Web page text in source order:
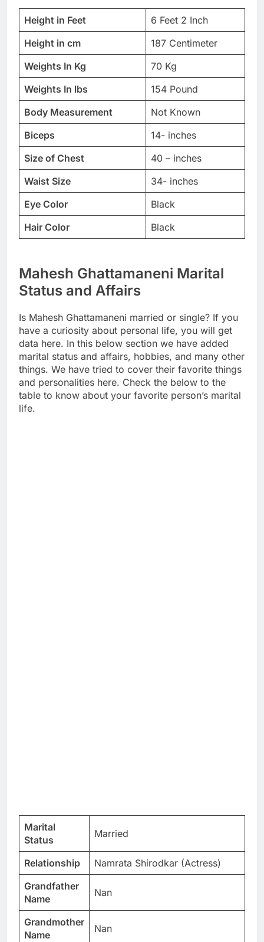
Height in Feet
6 Feet 2 Inch
Height in cm
187 Centimeter
Weights In Kg
70 Kg
Weights In lbs
154 Pound
Body Measurement
Not Known
Biceps
14- inches
Size of Chest
40 – inches
Waist Size
34- inches
Eye Color
Black
Hair Color
Black
Mahesh Ghattamaneni Marital
Status and Affairs
Is Mahesh Ghattamaneni married or single? If you
have a curiosity about personal life, you will get
data here. In this below section we have added
marital status and affairs, hobbies, and many other
things. We have tried to cover their favorite things
and personalities here. Check the below to the
table to know about your favorite person’s marital
life.
Marital
Status
Married
Relationship
Namrata Shirodkar (Actress)
Grandfather
Name
Nan
Grandmother
Name
Nan